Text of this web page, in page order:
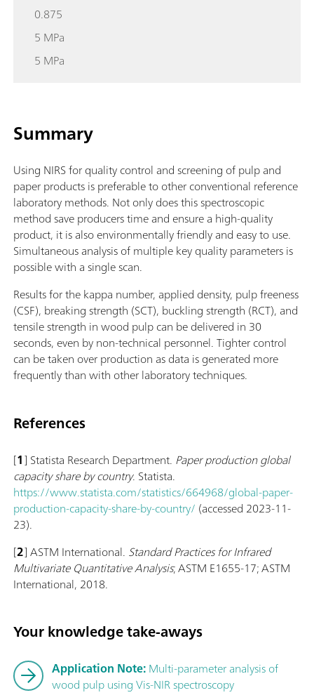
0.875
5 MPa
5 MPa
Summary
Using NIRS for quality control and screening of pulp and
paper products is preferable to other conventional reference
laboratory methods. Not only does this spectroscopic
method save producers time and ensure a high-quality
product, it is also environmentally friendly and easy to use.
Simultaneous analysis of multiple key quality parameters is
possible with a single scan.
Results for the kappa number, applied density, pulp freeness
(CSF), breaking strength (SCT), buckling strength (RCT), and
tensile strength in wood pulp can be delivered in 30
seconds, even by non-technical personnel. Tighter control
can be taken over production as data is generated more
frequently than with other laboratory techniques.
References
[1] Statista Research Department. Paper production global
capacity share by country. Statista.
https://www.statista.com/statistics/664968/global-paper-
production-capacity-share-by-country/ (accessed 2023-11-
23).
[2] ASTM International. Standard Practices for Infrared
Multivariate Quantitative Analysis; ASTM E1655-17; ASTM
International, 2018.
Your knowledge take-aways
Application Note:Multi-parameter analysis of
wood pulp using Vis-NIR spectroscopy